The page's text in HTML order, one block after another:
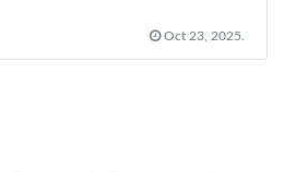
Oct 23, 2025.